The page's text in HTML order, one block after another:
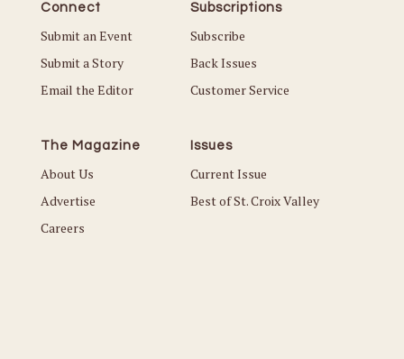
Connect
Submit an Event
Submit a Story
Email the Editor
Subscriptions
Subscribe
Back Issues
Customer Service
The Magazine
About Us
Advertise
Careers
Issues
Current Issue
Best of St. Croix Valley